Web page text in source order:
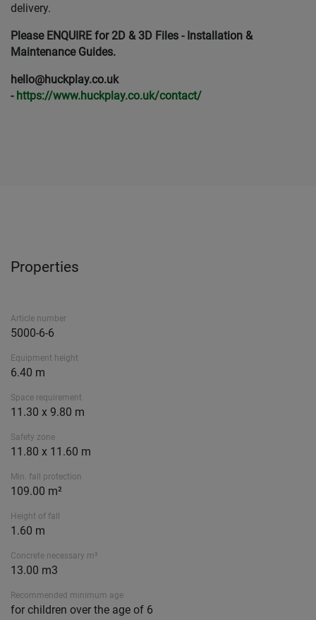
delivery.
Please ENQUIRE for 2D & 3D Files - Installation &
Maintenance Guides.
hello@huckplay.co.uk
- https://www.huckplay.co.uk/contact/
Properties
Article number
5000-6-6
Equipment height
6.40 m
Space requirement
11.30 x 9.80 m
Safety zone
11.80 x 11.60 m
Min. fall protection
109.00 m²
Height of fall
1.60 m
Concrete necessary m³
13.00 m3
Recommended minimum age
for children over the age of 6